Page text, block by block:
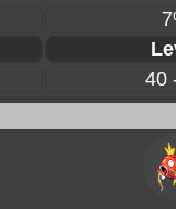
40